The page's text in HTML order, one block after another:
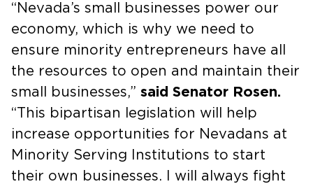
“Nevada’s small businesses power our
economy, which is why we need to
ensure minority entrepreneurs have all
the resources to open and maintain their
small businesses,” said Senator Rosen.
“This bipartisan legislation will help
increase opportunities for Nevadans at
Minority Serving Institutions to start
their own businesses. I will always fight